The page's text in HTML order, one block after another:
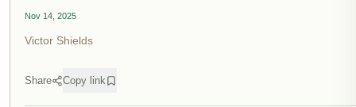
Nov 14, 2025
Victor Shields
Share Copy link